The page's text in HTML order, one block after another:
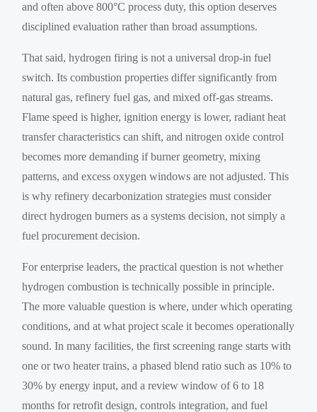
and often above 800°C process duty, this option deserves
disciplined evaluation rather than broad assumptions.
That said, hydrogen firing is not a universal drop-in fuel
switch. Its combustion properties differ significantly from
natural gas, refinery fuel gas, and mixed off-gas streams.
Flame speed is higher, ignition energy is lower, radiant heat
transfer characteristics can shift, and nitrogen oxide control
becomes more demanding if burner geometry, mixing
patterns, and excess oxygen windows are not adjusted. This
is why refinery decarbonization strategies must consider
direct hydrogen burners as a systems decision, not simply a
fuel procurement decision.
For enterprise leaders, the practical question is not whether
hydrogen combustion is technically possible in principle.
The more valuable question is where, under which operating
conditions, and at what project scale it becomes operationally
sound. In many facilities, the first screening range starts with
one or two heater trains, a phased blend ratio such as 10% to
30% by energy input, and a review window of 6 to 18
months for retrofit design, controls integration, and fuel